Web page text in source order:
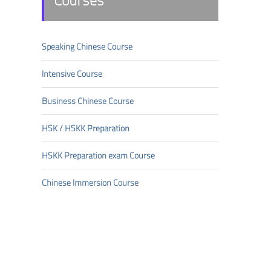
Speaking Chinese Course
Intensive Course
Business Chinese Course
HSK/HSKK Preparation
HSKK Preparation exam Course
Chinese Immersion Course